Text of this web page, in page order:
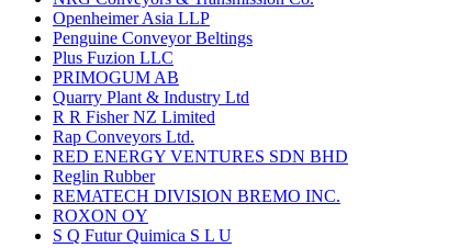
Openheimer Asia LLP
Penguine Conveyor Beltings
Plus Fuzion LLC
PRIMOGUM AB
Quarry Plant & Industry Ltd
R R Fisher NZ Limited
Rap Conveyors Ltd.
RED ENERGY VENTURES SDN BHD
Reglin Rubber
REMATECH DIVISION BREMO INC.
ROXON OY
S Q Futur Quimica S L U